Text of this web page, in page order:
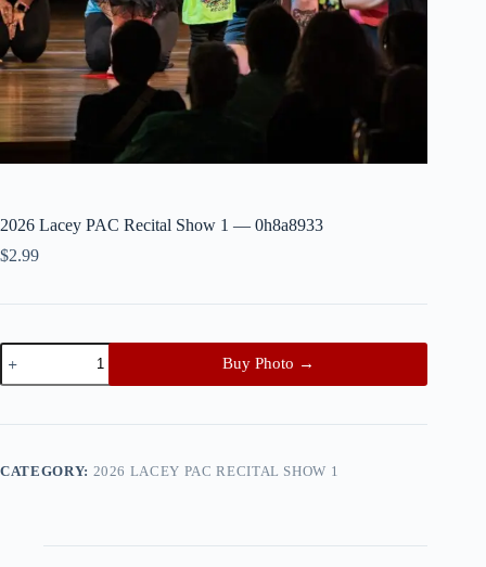
2026 Lacey PAC Recital Show 1 — 0h8a8933
$2.99
2026
Lacey
PAC
Show
0h8a8933
Buy Photo →
CATEGORY: 2026 LACEY PAC RECITAL SHOW 1